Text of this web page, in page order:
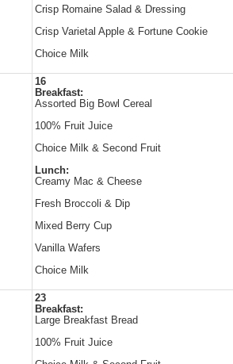
Crisp Romaine Salad & Dressing
Crisp Varietal Apple & Fortune Cookie
Choice Milk
16
Breakfast:
Assorted Big Bowl Cereal
100% Fruit Juice
Choice Milk & Second Fruit
Lunch:
Creamy Mac & Cheese
Fresh Broccoli & Dip
Mixed Berry Cup
Vanilla Wafers
Choice Milk
23
Breakfast:
Large Breakfast Bread
100% Fruit Juice